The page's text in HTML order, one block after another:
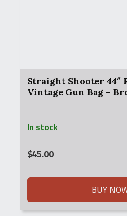
Straight Shooter 44″
Vintage Gun Bag –
In stock
$45.00
BUY